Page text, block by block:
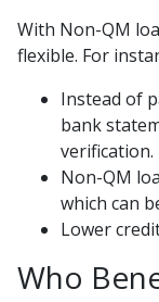
With Non-QM
flexible. For
Instead of
bank
verification.
Non-QM
which can
Lower
Who